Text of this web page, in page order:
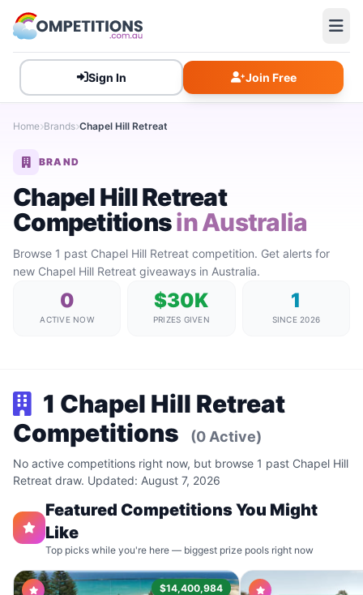
Sign In Join Free
Home Brands Chapel Hill Retreat
BRAND
Chapel Hill Retreat
Competitionsin Australia
Browse 1 past Chapel Hill Retreat competition. Get alerts for
new Chapel Hill Retreat giveaways in Australia.
0
ACTIVE NOW
$30K
PRIZES GIVEN
1
SINCE 2026
1 Chapel Hill Retreat
Competitions
(0 Active)
No active competitions right now, but browse 1 past Chapel Hill
Retreat draw. Updated: August 7, 2026
Featured Competitions You Might
Like
Top picks while you're here — biggest prize pools right now
$14,400,984